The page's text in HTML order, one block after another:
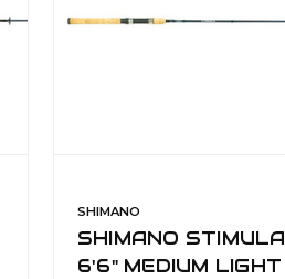
SHIMANO
SHIMANO STIMULA
6'6" MEDIUM LIGHT